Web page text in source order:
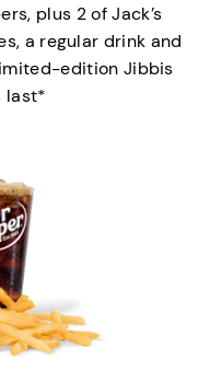
plus 2 of Jack’s
a regular drink and
edition Jibbis
last*